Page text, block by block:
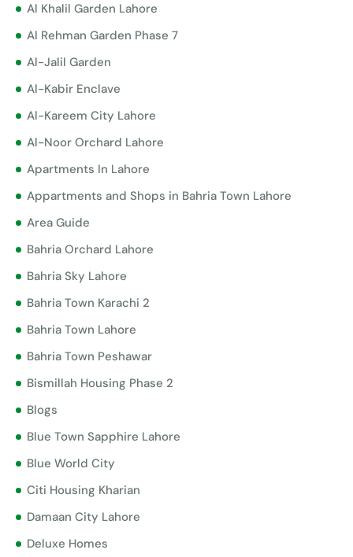
Al Khalil Garden Lahore
Al Rehman Garden Phase 7
Al-Jalil Garden
Al-Kabir Enclave
Al-Kareem City Lahore
Al-Noor Orchard Lahore
Apartments In Lahore
Appartments and Shops in Bahria Town Lahore
Area Guide
Bahria Orchard Lahore
Bahria Sky Lahore
Bahria Town Karachi 2
Bahria Town Lahore
Bahria Town Peshawar
Bismillah Housing Phase 2
Blogs
Blue Town Sapphire Lahore
Blue World City
Citi Housing Kharian
Damaan City Lahore
Deluxe Homes